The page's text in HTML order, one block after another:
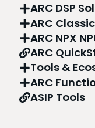
ARC DSP
ARC
ARC NPX
ARC
Tools &
ARC
ASIP Tools